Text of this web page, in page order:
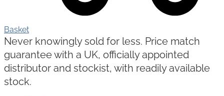
Basket
Never knowingly sold for less. Price match
guarantee with a UK, officially appointed
distributor and stockist, with readily available
stock.